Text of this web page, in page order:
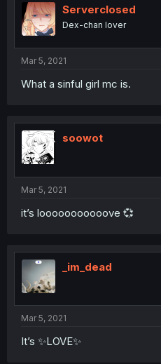
Serverclosed
Dex-chan lover
Mar 5, 2021
What a sinful girl mc is.
soowot
Mar 5, 2021
it’s looooooooooove 💞
_im_dead
Mar 5, 2021
It’s ✨LOVE✨